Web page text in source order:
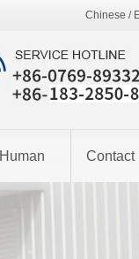
Chinese /
Human Contact